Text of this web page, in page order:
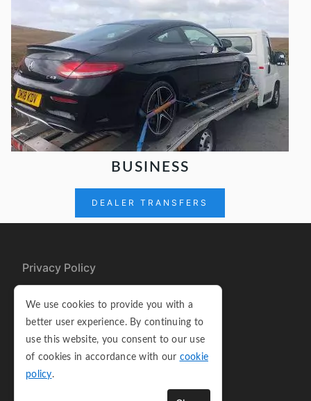
BUSINESS
DEALER TRANSFERS
Privacy Policy
Terms and Conditions
Sitemap
We use cookies to provide you with a
better user experience. By continuing to
use this website, you consent to our use
of cookies in accordance with our cookie
policy.